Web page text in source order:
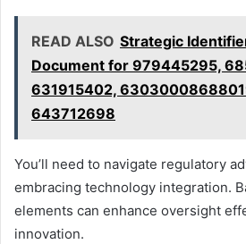
READ ALSO Strategic
Document for 979445295,
631915402,
643712698
You’ll need to navigate regulatory
embracing technology integration.
elements can enhance oversight
innovation.